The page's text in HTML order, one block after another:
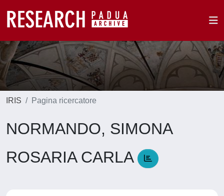
IRIS Pagina ricercatore
NORMANDO, SIMONA
ROSARIA CARLA